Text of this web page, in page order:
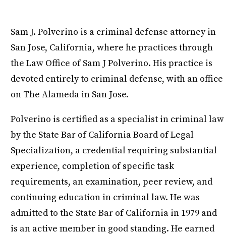
Sam J. Polverino is a criminal defense attorney in
San Jose, California, where he practices through
the Law Office of Sam J Polverino. His practice is
devoted entirely to criminal defense, with an office
on The Alameda in San Jose.
Polverino is certified as a specialist in criminal law
by the State Bar of California Board of Legal
Specialization, a credential requiring substantial
experience, completion of specific task
requirements, an examination, peer review, and
continuing education in criminal law. He was
admitted to the State Bar of California in 1979 and
is an active member in good standing. He earned